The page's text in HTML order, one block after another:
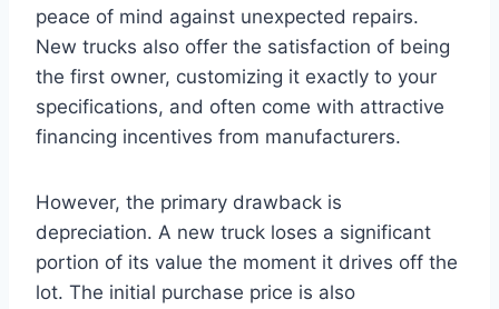
peace of mind against unexpected repairs.
New trucks also offer the satisfaction of being
the first owner, customizing it exactly to your
specifications, and often come with attractive
financing incentives from manufacturers.
However, the primary drawback is
depreciation. A new truck loses a significant
portion of its value the moment it drives off the
lot. The initial purchase price is also